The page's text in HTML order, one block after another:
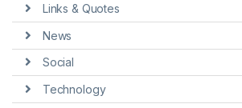
Links & Quotes
News
Social
Technology